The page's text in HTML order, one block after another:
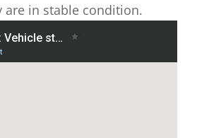
are in stable condition.